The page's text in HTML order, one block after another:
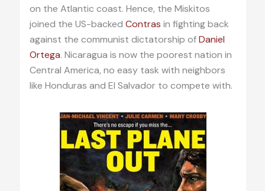
on the Atlantic coast. Hence, the Miskitos
joined the US-backed Contras in fighting back
against the communist dictatorship ofDaniel
Ortega. Nicaragua is now the poorest nation in
Central America, no easy task with neighbors
like Honduras and El Salvador to compete with.